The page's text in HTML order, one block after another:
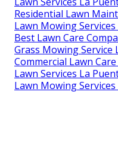
Residential Lawn
Lawn Mowing
Best Lawn Care
Grass Mowing Service
Commercial Lawn
Lawn Services La
Lawn Mowing